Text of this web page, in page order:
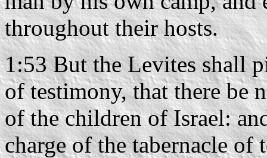
throughout their hosts.
1:53 But the Levites shall
of testimony, that there be
of the children of Israel:
charge of the tabernacle of